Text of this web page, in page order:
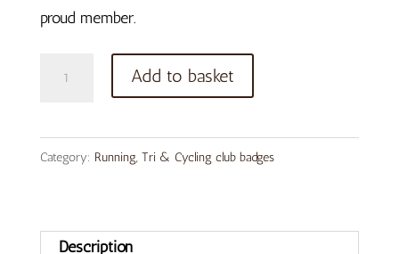
proud member.
Button
Runner)
Add to basket
Category: Running, Tri & Cycling club badges
Description